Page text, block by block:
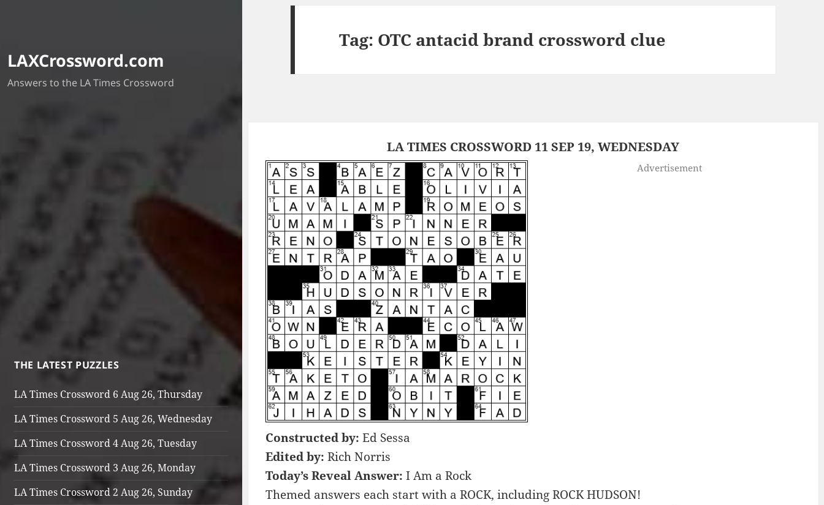
LAXCrossword.com
Answers to the LA Times Crossword
THE LATEST PUZZLES
LA Times Crossword 6 Aug 26, Thursday
LA Times Crossword 5 Aug 26, Wednesday
LA Times Crossword 4 Aug 26, Tuesday
LA Times Crossword 3 Aug 26, Monday
LA Times Crossword 2 Aug 26, Sunday
Tag: OTC antacid brand crossword clue
LA TIMES CROSSWORD 11 SEP 19, WEDNESDAY
Advertisement
Constructed by: Ed Sessa
Edited by: Rich Norris
Today’s Reveal Answer: I Am a Rock
Themed answers each start with a ROCK, including ROCK HUDSON!